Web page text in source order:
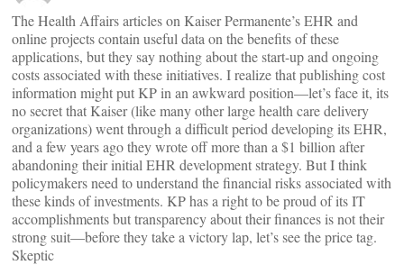
The Health Affairs articles on Kaiser Permanente’s EHR and
online projects contain useful data on the benefits of these
applications, but they say nothing about the start-up and ongoing
costs associated with these initiatives. I realize that publishing cost
information might put KP in an awkward position—let’s face it, its
no secret that Kaiser (like many other large health care delivery
organizations) went through a difficult period developing its EHR,
and a few years ago they wrote off more than a $1 billion after
abandoning their initial EHR development strategy. But I think
policymakers need to understand the financial risks associated with
these kinds of investments. KP has a right to be proud of its IT
accomplishments but transparency about their finances is not their
strong suit—before they take a victory lap, let’s see the price tag.
Skeptic